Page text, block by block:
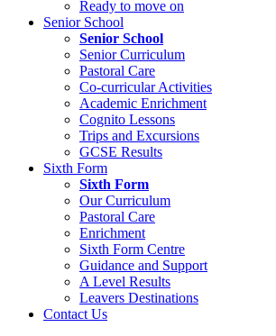
Ready to move on
Senior School
Senior School
Senior Curriculum
Pastoral Care
Co-curricular Activities
Academic Enrichment
Cognito Lessons
Trips and Excursions
GCSE Results
Sixth Form
Sixth Form
Our Curriculum
Pastoral Care
Enrichment
Sixth Form Centre
Guidance and Support
A Level Results
Leavers Destinations
Contact Us